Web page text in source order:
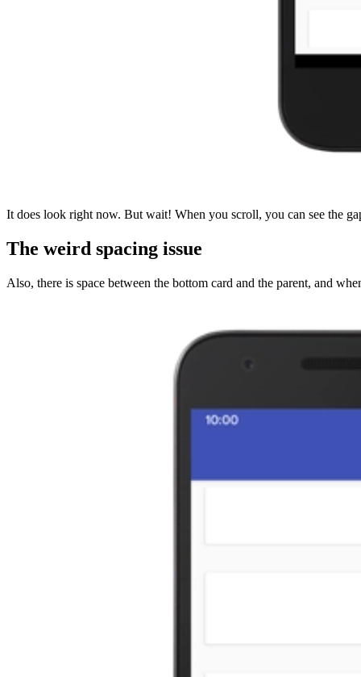
It does look right now. But wait! When you scroll, you can see the
The weird spacing issue
Also, there is space between the bottom card and the parent, and